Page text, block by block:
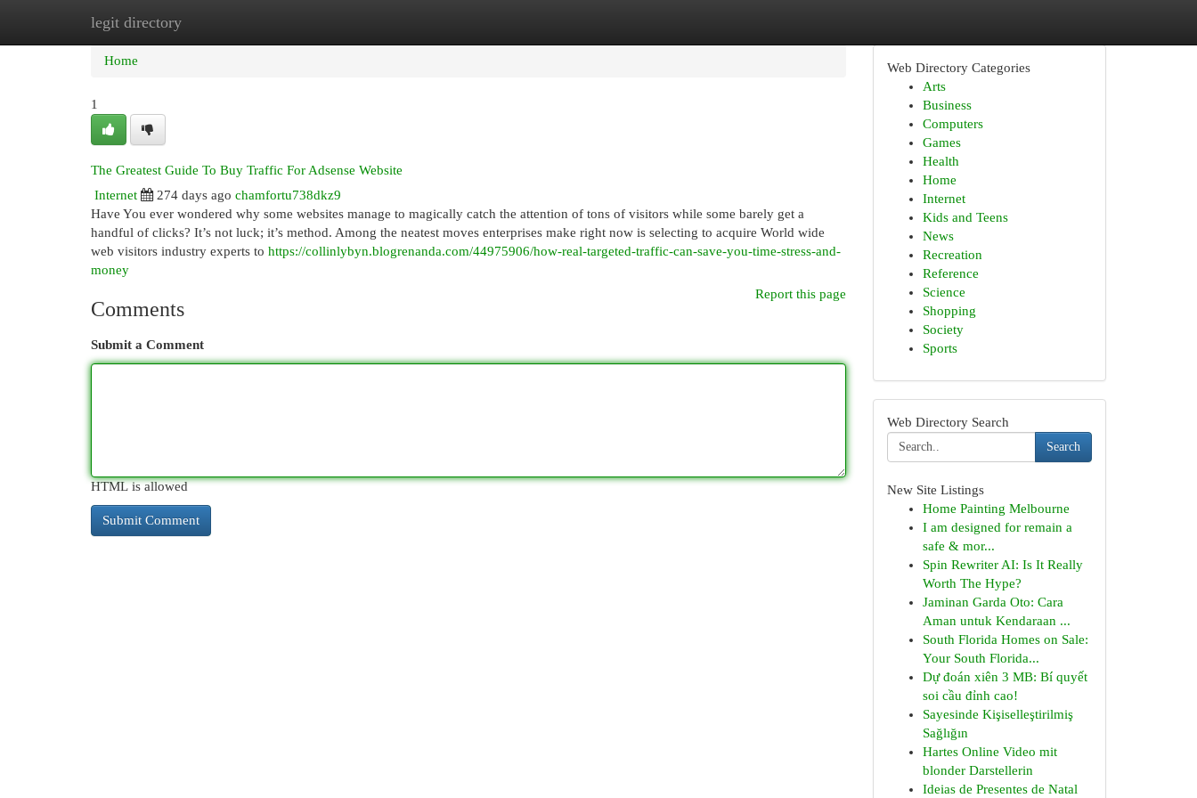
legit directory
Home New Site Listings
Home
1
The Greatest Guide To Buy Traffic For Adsense Website
Internet
274 days ago chamfortu738dkz9
Have You ever wondered why some websites manage to magically catch the attention of tons of visitors while some barely get a
handful of clicks? It’s not luck; it’s method. Among the neatest moves enterprises make right now is selecting to acquire World wide
web visitors industry experts to https://collinlybyn.blogrenanda.com/44975906/how-real-targeted-traffic-can-save-you-time-stress-and-
money
Report this page
Comments
Submit a Comment
HTML is allowed
Web Directory Categories
Arts
Business
Computers
Games
Health
Home
Internet
Kids and Teens
News
Recreation
Reference
Science
Shopping
Society
Sports
Web Directory Search
Search
New Site Listings
Home Painting Melbourne
I am designed for remain a
safe & mor...
Spin Rewriter AI: Is It Really
Worth The Hype?
Jaminan Garda Oto: Cara
Aman untuk Kendaraan ...
South Florida Homes on Sale:
Your South Florida...
Dự đoán xiên 3 MB: Bí quyết
soi cầu đỉnh cao!
Sayesinde Kişiselleştirilmiş
Sağlığın
Hartes Online Video mit
blonder Darstellerin
Ideias de Presentes de Natal